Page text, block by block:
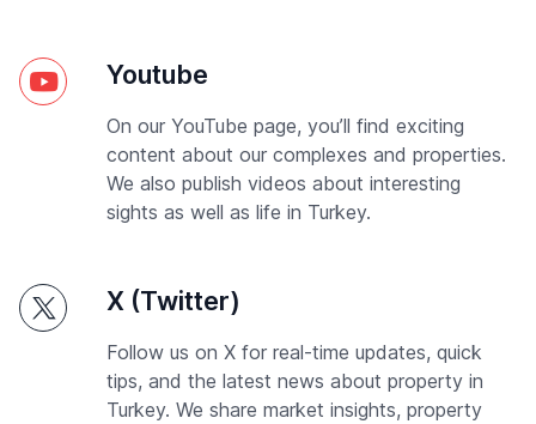
Youtube
On our YouTube page, you’ll find exciting
content about our complexes and properties.
We also publish videos about interesting
sights as well as life in Turkey.
X (Twitter)
Follow us on X for real-time updates, quick
tips, and the latest news about property in
Turkey. We share market insights, property